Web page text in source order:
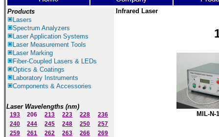
Products
Lasers
Spectrum Analyzers
LaserApplication Systems
Laser Measurement Tools
Laser Marking
Fiber-Coupled Lasers & LEDs
Optics & Coatings
Laboratory Instruments
Components & Accessories
Laser Wavelengths (nm)
193 206 213 223 228
236
240
244 245 248 250
257
259
261 262 263 266
269
Infrared Laser
MIL-N-